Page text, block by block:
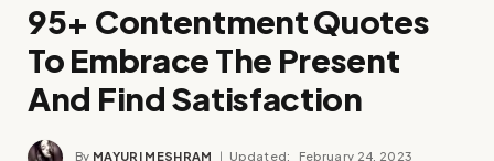
95+ Contentment Quotes
To Embrace The Present
And Find Satisfaction
By MAYURI MESHRAM Updated: February 24, 2023